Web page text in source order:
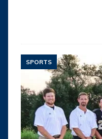
SPORTS